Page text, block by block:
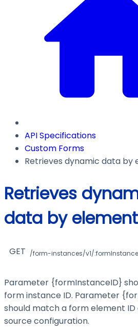
API Specifications
Custom Forms
Retrieves dynamic data by
Retrieves
data by
GET /form-instances/v1/
Parameter {formInstanceID}
form instance ID. Parameter
should match a form element
source configuration.